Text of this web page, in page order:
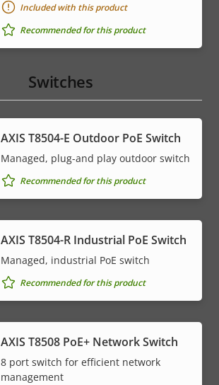
Included with this product
Recommended for this product
Switches
AXIS T8504-E Outdoor PoE Switch
Managed, plug-and play outdoor switch
Recommended for this product
AXIS T8504-R Industrial PoE Switch
Managed, industrial PoE switch
Recommended for this product
AXIS T8508 PoE+ Network Switch
8 port switch for efficient network
management